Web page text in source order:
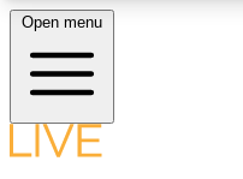
LIVE SCIENCE
Open menu